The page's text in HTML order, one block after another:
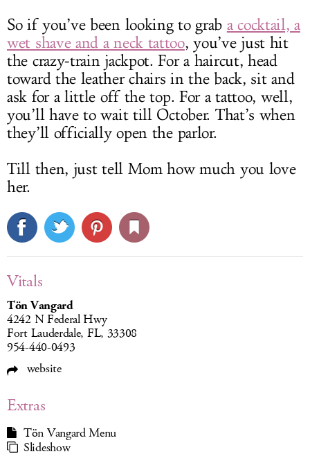
So if you’ve been looking to grab a cocktail, a
wet shave and a neck tattoo, you’ve just hit
the crazy-train jackpot. For a haircut, head
toward the leather chairs in the back, sit and
ask for a little off the top. For a tattoo, well,
you’ll have to wait till October. That’s when
they’ll officially open the parlor.
Till then, just tell Mom how much you love
her.
Vitals
Tön Vangard
4242 N Federal Hwy
Fort Lauderdale, FL, 33308
954-440-0493
website
Extras
Tön Vangard Menu
Slideshow